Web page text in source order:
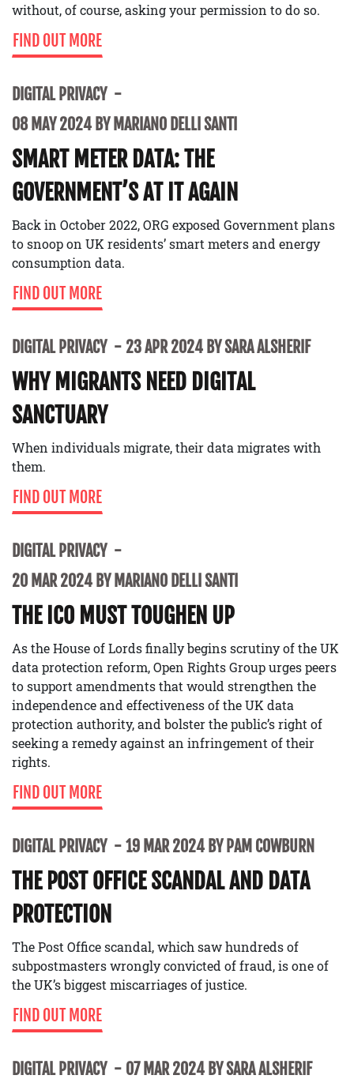
without, of course, asking your permission to do so.
FIND OUT MORE
DIGITAL PRIVACY
08 MAY 2024 BY MARIANO DELLI SANTI
SMART METER DATA: THE
GOVERNMENT’S AT IT AGAIN
Back in October 2022, ORG exposed Government plans
to snoop on UK residents’ smart meters and energy
consumption data.
FIND OUT MORE
DIGITAL PRIVACY 23 APR 2024 BY SARA ALSHERIF
WHY MIGRANTS NEED DIGITAL
SANCTUARY
When individuals migrate, their data migrates with
them.
FIND OUT MORE
DIGITAL PRIVACY
20 MAR 2024 BY MARIANO DELLI SANTI
THE ICO MUST TOUGHEN UP
As the House of Lords finally begins scrutiny of the UK
data protection reform, Open Rights Group urges peers
to support amendments that would strengthen the
independence and effectiveness of the UK data
protection authority, and bolster the public’s right of
seeking a remedy against an infringement of their
rights.
FIND OUT MORE
DIGITAL PRIVACY 19 MAR 2024 BY PAM COWBURN
THE POST OFFICE SCANDAL AND DATA
PROTECTION
The Post Office scandal, which saw hundreds of
subpostmasters wrongly convicted of fraud, is one of
the UK’s biggest miscarriages of justice.
FIND OUT MORE
DIGITAL PRIVACY 07 MAR 2024 BY SARA ALSHERIF